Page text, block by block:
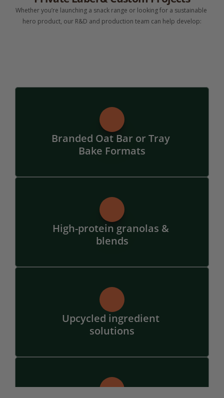
Whether you’re launching a snack range or looking for a sustainable
hero product, our R&D and production team can help develop:
Branded Oat Bar or Tray
Bake Formats
High-protein granolas &
blends
Upcycled ingredient
solutions